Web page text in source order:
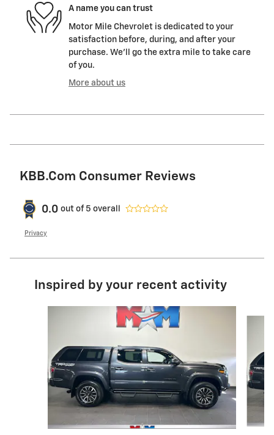
A name you can trust
Motor Mile Chevrolet is dedicated to your
satisfaction before, during, and after your
purchase. We'll go the extra mile to take care
of you.
More about us
KBB.com Consumer Reviews
0.0 out of 5 overall
Privacy
Inspired by your recent activity